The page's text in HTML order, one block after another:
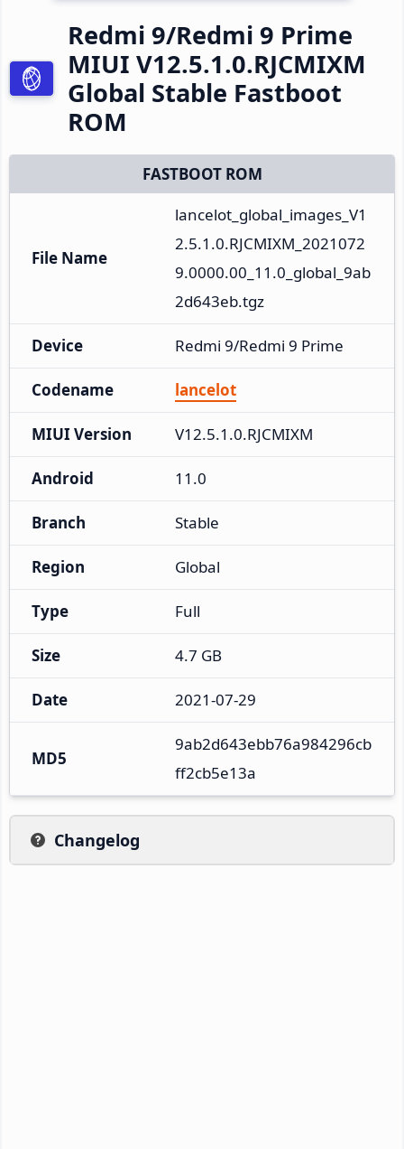
Redmi 9/Redmi 9 Prime
MIUI V12.5.1.0.RJCMIXM
Global Stable Fastboot
ROM
FASTBOOT ROM
File Name
lancelot_global_images_V1
2.5.1.0.RJCMIXM_2021072
9.0000.00_11.0_global_9ab
2d643eb.tgz
Device Redmi 9/Redmi 9 Prime
Codename lancelot
MIUI Version V12.5.1.0.RJCMIXM
Android 11.0
Branch Stable
Region Global
Type Full
Size 4.7 GB
Date 2021-07-29
MD5
9ab2d643ebb76a984296cb
ff2cb5e13a
Changelog